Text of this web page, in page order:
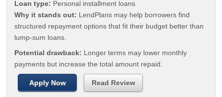
Loan type: Personal installment loans
Why it stands out: LendPlans may help borrowers find
structured repayment options that fit their budget better than
lump-sum loans.
Potential drawback: Longer terms may lower monthly
payments but increase the total amount repaid.
Apply Now Read Review